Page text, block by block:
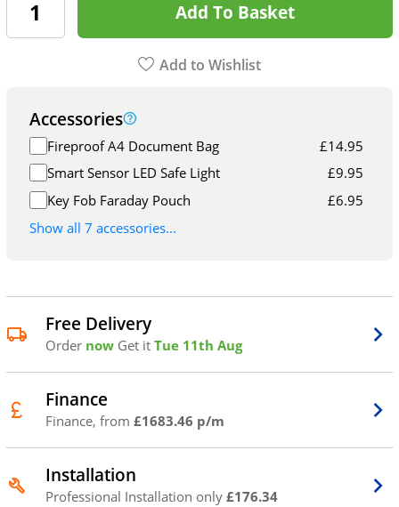
Add To Basket
Add to Wishlist
Accessories
Fireproof A4 Document Bag £14.95
Smart Sensor LED Safe Light
£9.95
Key Fob Faraday Pouch
£6.95
Show all 7 accessories...
Free Delivery
Order now Get it Tue 11th Aug
Finance
Finance, from £1683.46 p/m
Installation
Professional Installation only £176.34